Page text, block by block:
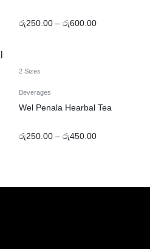
රු250.00 – රු600.00
2 Sizes
Beverages
Wel Penala Hearbal Tea
රු250.00 – රු450.00